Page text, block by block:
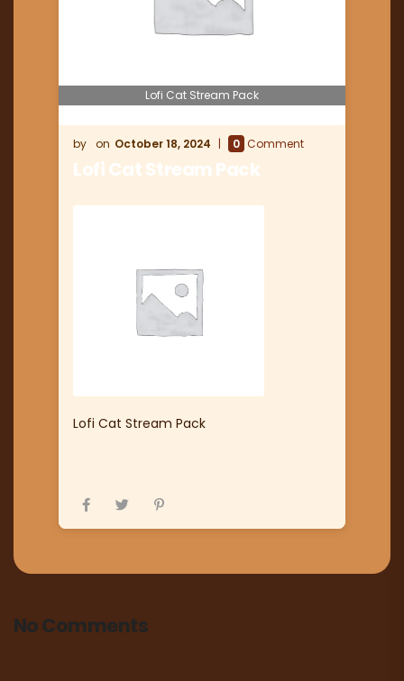
Lofi Cat Stream Pack
October 18, 2024 0 Comment
Lofi Cat Stream Pack
Lofi Cat Stream Pack
No Comments